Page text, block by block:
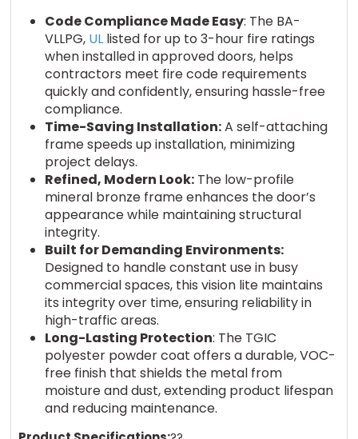
Code Compliance Made Easy: The BA-
VLLPG, ULlisted for up to 3-hour fire ratings
when installed in approved doors, helps
contractors meet fire code requirements
quickly and confidently, ensuring hassle-free
compliance.
Time-Saving Installation:A self-attaching
frame speeds up installation, minimizing
project delays.
Refined, Modern Look:The low-profile
mineral bronze frame enhances the door’s
appearance while maintaining structural
integrity.
Built for Demanding Environments:
Designed to handle constant use in busy
commercial spaces, this vision lite maintains
its integrity over time, ensuring reliability in
high-traffic areas.
Long-Lasting Protection: The TGIC
polyester powder coat offers a durable, VOC-
free finish that shields the metal from
moisture and dust, extending product lifespan
and reducing maintenance.